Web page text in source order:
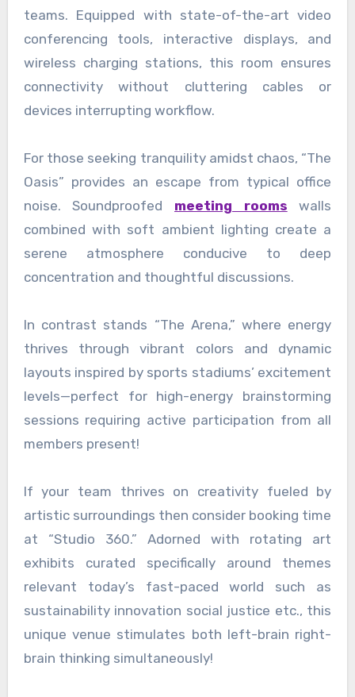
teams. Equipped with state-of-the-art video
conferencing tools, interactive displays, and
wireless charging stations, this room ensures
connectivity without cluttering cables or
devices interrupting workflow.
For those seeking tranquility amidst chaos, “The
Oasis” provides an escape from typical office
noise. Soundproofed meeting rooms walls
combined with soft ambient lighting create a
serene atmosphere conducive to deep
concentration and thoughtful discussions.
In contrast stands “The Arena,” where energy
thrives through vibrant colors and dynamic
layouts inspired by sports stadiums’ excitement
levels—perfect for high-energy brainstorming
sessions requiring active participation from all
members present!
If your team thrives on creativity fueled by
artistic surroundings then consider booking time
at “Studio 360.” Adorned with rotating art
exhibits curated specifically around themes
relevant today’s fast-paced world such as
sustainability innovation social justice etc., this
unique venue stimulates both left-brain right-
brain thinking simultaneously!